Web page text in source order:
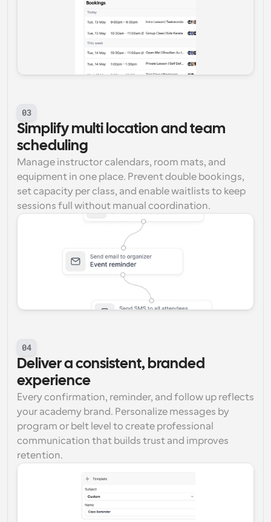
03
Simplify multi location and team
scheduling
Manage instructor calendars, room mats, and
equipment in one place. Prevent double bookings,
set capacity per class, and enable waitlists to keep
sessions full without manual coordination.
04
Deliver a consistent, branded
experience
Every confirmation, reminder, and follow up reflects
your academy brand. Personalize messages by
program or belt level to create professional
communication that builds trust and improves
retention.